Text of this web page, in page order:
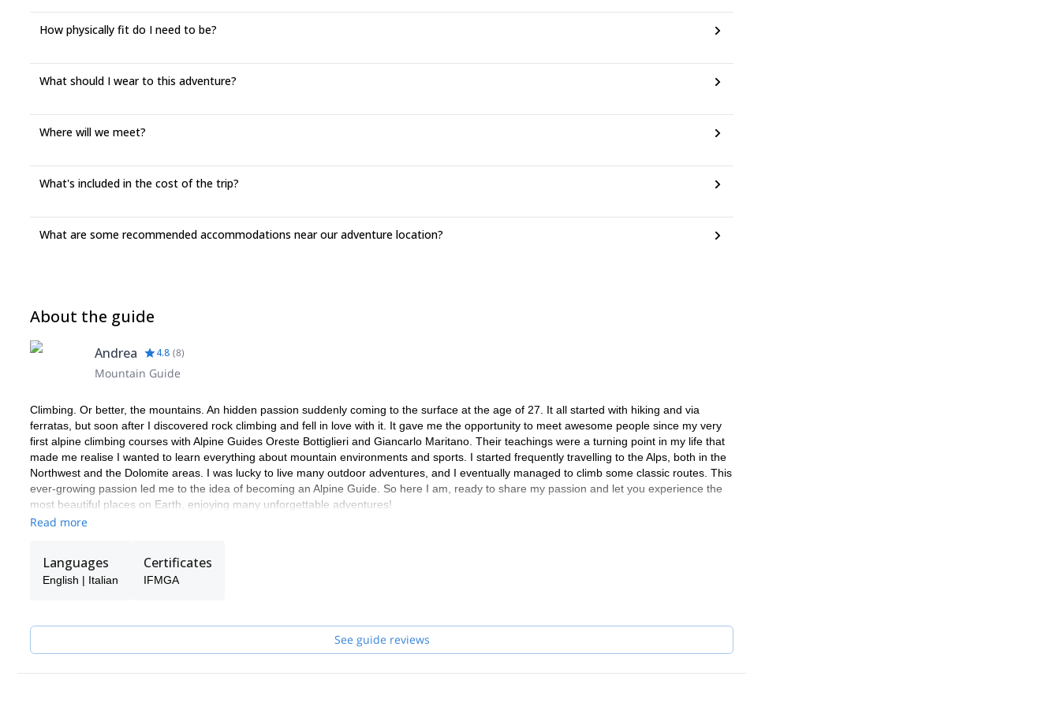
How physically fit do I need to be?
What should I wear to this adventure?
Where will we meet?
What's included in the cost of the trip?
What are some recommended accommodations near our adventure location?
About the guide
Andrea 4.8 (8)
Mountain Guide
Climbing. Or better, the mountains. An hidden passion suddenly coming to the surface at the age of 27. It all started with hiking and via
ferratas, but soon after I discovered rock climbing and fell in love with it. It gave me the opportunity to meet awesome people since my very
first alpine climbing courses with Alpine Guides Oreste Bottiglieri and Giancarlo Maritano. Their teachings were a turning point in my life that
made me realise I wanted to learn everything about mountain environments and sports. I started frequently travelling to the Alps, both in the
Northwest and the Dolomite areas. I was lucky to live many outdoor adventures, and I eventually managed to climb some classic routes. This
ever-growing passion led me to the idea of becoming an Alpine Guide. So here I am, ready to share my passion and let you experience the
most beautiful places on Earth, enjoying many unforgettable adventures!
Read more
Languages
English | Italian
Certificates
IFMGA
See guide reviews